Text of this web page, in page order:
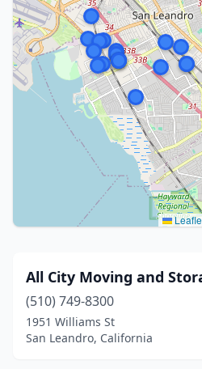
All City Moving and
(510) 749-8300
1951 Williams St
San Leandro, California